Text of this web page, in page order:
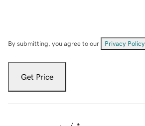
By submitting, you agree to our Privacy Policy
Get Price